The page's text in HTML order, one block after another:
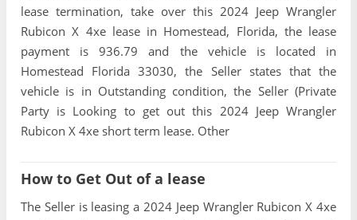
lease termination, take over this 2024 Jeep Wrangler
Rubicon X 4xe lease in Homestead, Florida, the lease
payment is 936.79 and the vehicle is located in
Homestead Florida 33030, the Seller states that the
vehicle is in Outstanding condition, the Seller (Private
Party is Looking to get out this 2024 Jeep Wrangler
Rubicon X 4xe short term lease. Other
How to Get Out of a lease
The Seller is leasing a 2024 Jeep Wrangler Rubicon X 4xe